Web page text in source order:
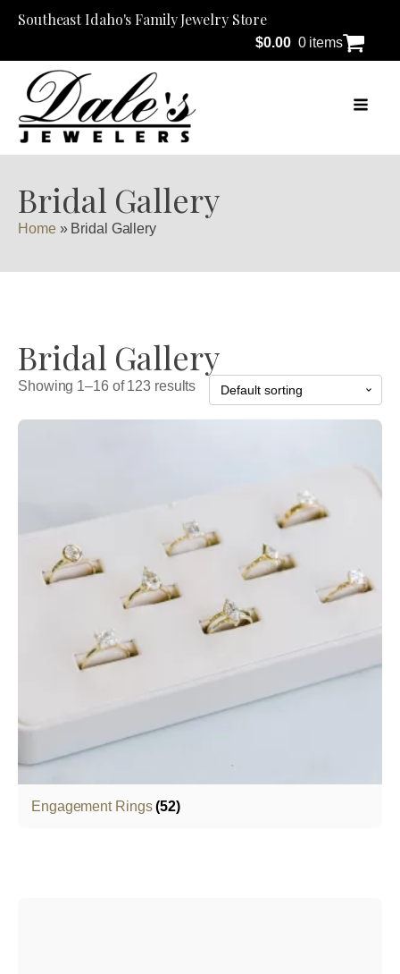
Southeast Idaho's Family Jewelry Store
$0.00 0 items
Bridal Gallery
Home» Bridal Gallery
Bridal Gallery
Showing 1–16 of 123 results
Engagement Rings(52)